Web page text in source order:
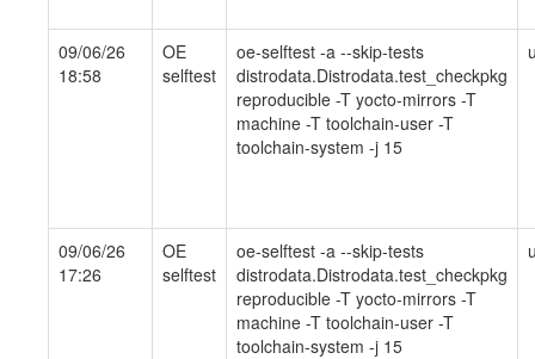
09/06/26
18:58
OE
selftest
oe-selftest -a --skip-tests
distrodata.Distrodata.test_checkpkg
reproducible -T yocto-mirrors -T
machine -T toolchain-user -T
toolchain-system -j 15
09/06/26
17:26
OE
selftest
oe-selftest -a --skip-tests
distrodata.Distrodata.test_checkpkg
reproducible -T yocto-mirrors -T
machine -T toolchain-user -T
toolchain-system -j 15